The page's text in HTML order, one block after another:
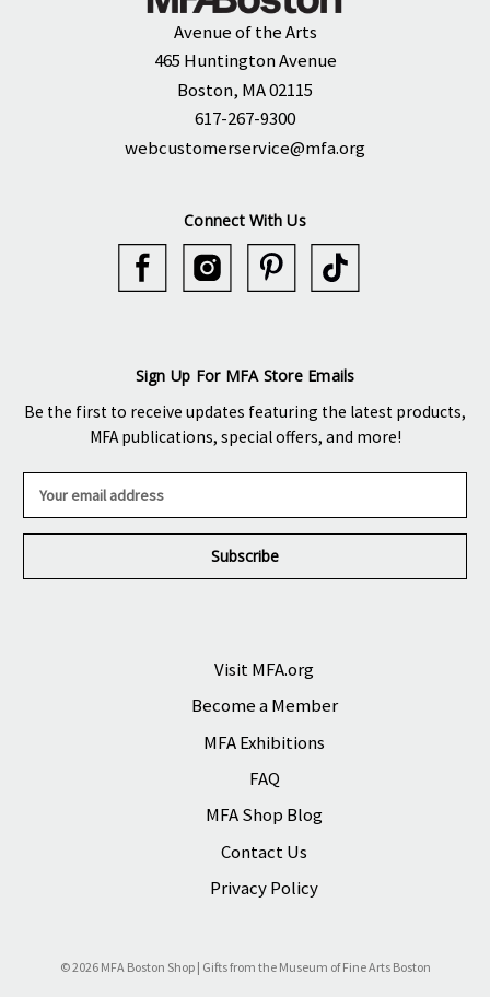
Avenue of the Arts
465 Huntington Avenue
Boston, MA 02115
617-267-9300
webcustomerservice@mfa.org
Connect With Us
Sign Up For MFA Store Emails
Be the first to receive updates featuring the latest products,
MFA publications, special offers, and more!
a
l
Visit MFA.org
Become a Member
MFA Exhibitions
FAQ
MFA Shop Blog
Contact Us
Privacy Policy
© 2026 MFA Boston Shop | Gifts from the Museum of Fine Arts Boston